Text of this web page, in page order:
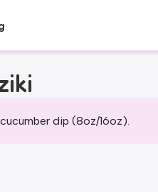
dip (8oz/16oz).